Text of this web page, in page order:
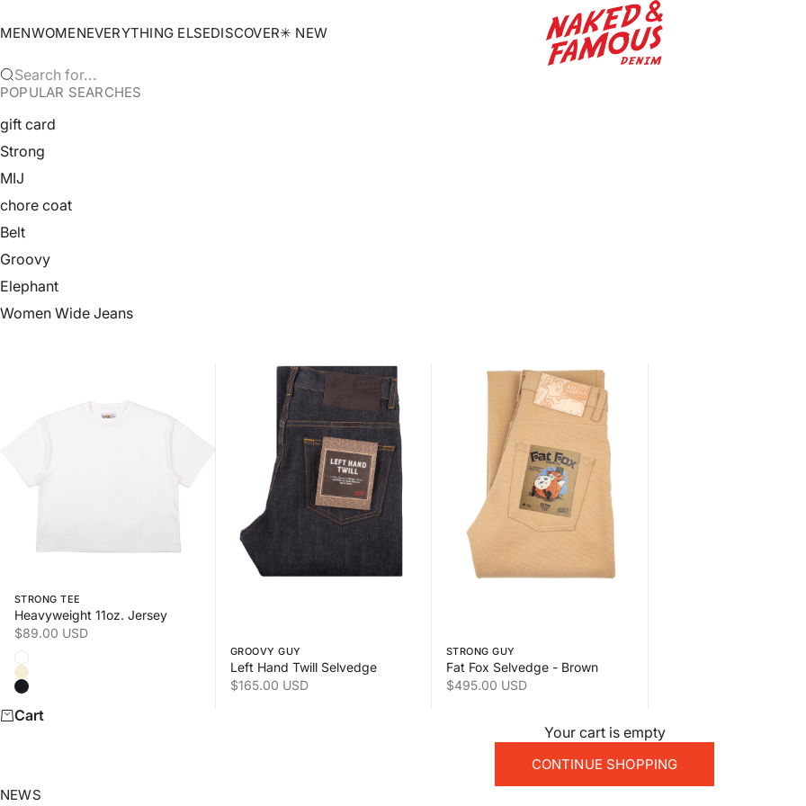
Naked & Famous
MENWOMENEVERYTHING ELSEDISCOVER✳︎ NEW
Search for...
POPULAR SEARCHES
gift card
Strong
MIJ
chore coat
Belt
Groovy
Elephant
Women Wide Jeans
STRONG TEE
Heavyweight 11oz. Jersey
Sale price
$89.00 USD
White
Natural
Black
GROOVY GUY
Left Hand Twill Selvedge
Sale price
$165.00 USD
STRONG GUY
Fat Fox Selvedge - Brown
Sale price
$495.00 USD
Cart
Your cart is empty
CONTINUE SHOPPING
NEWS